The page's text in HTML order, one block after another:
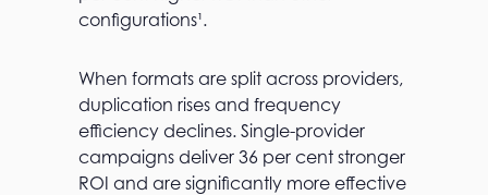
configurations¹.
When formats are split across providers,
duplication rises and frequency
efficiency declines. Single-provider
campaigns deliver 36 per cent stronger
ROI and are significantly more effective